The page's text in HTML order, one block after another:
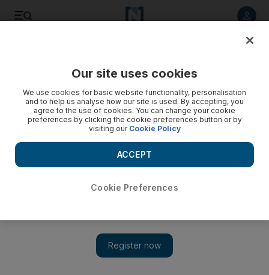
Our site uses cookies
We use cookies for basic website functionality, personalisation
and to help us analyse how our site is used. By accepting, you
agree to the use of cookies. You can change your cookie
preferences by clicking the cookie preferences button or by
visiting our Cookie Policy
Cookie Preferences
ACCEPT